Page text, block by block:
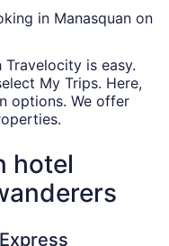
in Manasquan on
is easy.
My Trips. Here,
options. We offer
hotel